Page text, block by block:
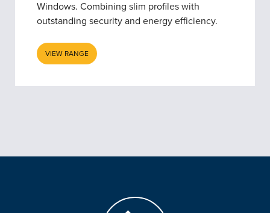
Windows. Combining slim profiles with
outstanding security and energy efficiency.
VIEW RANGE